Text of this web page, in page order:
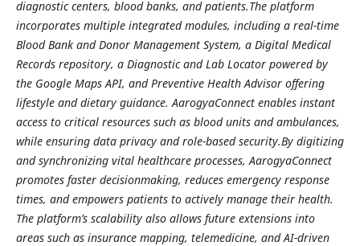
diagnostic centers, blood banks, and patients.The platform
incorporates multiple integrated modules, including a real-time
Blood Bank and Donor Management System, a Digital Medical
Records repository, a Diagnostic and Lab Locator powered by
the Google Maps API, and Preventive Health Advisor offering
lifestyle and dietary guidance. AarogyaConnect enables instant
access to critical resources such as blood units and ambulances,
while ensuring data privacy and role-based security.By digitizing
and synchronizing vital healthcare processes, AarogyaConnect
promotes faster decisionmaking, reduces emergency response
times, and empowers patients to actively manage their health.
The platform’s scalability also allows future extensions into
areas such as insurance mapping, telemedicine, and AI-driven